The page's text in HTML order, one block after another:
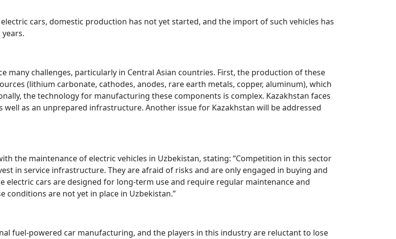
cars, domestic production has not yet started, and the import of such vehicles has
many challenges, particularly in Central Asian countries. First, the production of these
(lithium carbonate, cathodes, anodes, rare earth metals, copper, aluminum), which
the technology for manufacturing these components is complex. Kazakhstan faces
as an unprepared infrastructure. Another issue for Kazakhstan will be addressed
the maintenance of electric vehicles in Uzbekistan, stating: “Competition in this sector
in service infrastructure. They are afraid of risks and are only engaged in buying and
cars are designed for long-term use and require regular maintenance and
conditions are not yet in place in Uzbekistan.”
fuel-powered car manufacturing, and the players in this industry are reluctant to lose